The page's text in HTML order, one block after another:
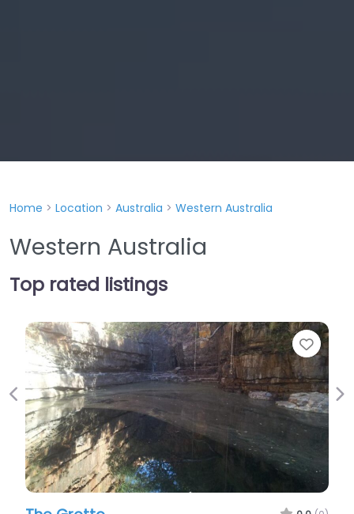
Home > Location > Australia > Western Australia
Western Australia
Top rated listings
Favourite
Previous